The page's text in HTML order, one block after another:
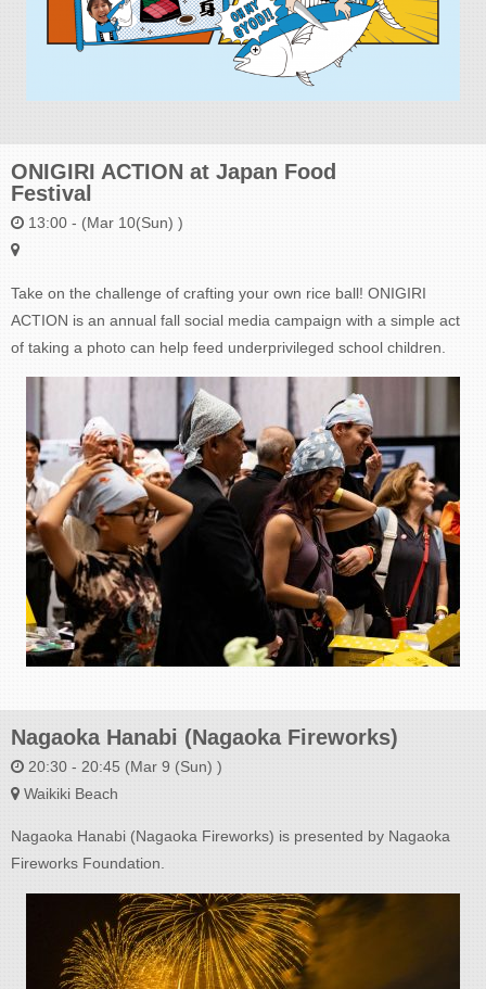
ONIGIRI ACTION at Japan Food
Festival
13:00 - (Mar 10(Sun) )
Take on the challenge of crafting your own rice ball! ONIGIRI
ACTION is an annual fall social media campaign with a simple act
of taking a photo can help feed underprivileged school children.
Nagaoka Hanabi (Nagaoka Fireworks)
20:30 - 20:45 (Mar 9 (Sun) )
Waikiki Beach
Nagaoka Hanabi (Nagaoka Fireworks) is presented by Nagaoka
Fireworks Foundation.